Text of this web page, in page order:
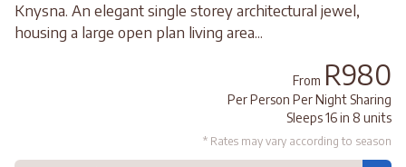
Knysna. An elegant single storey architectural jewel,
housing a large open plan living area...
From R980
Per Person Per Night Sharing
Sleeps 16 in 8 units
* Rates may vary according to season